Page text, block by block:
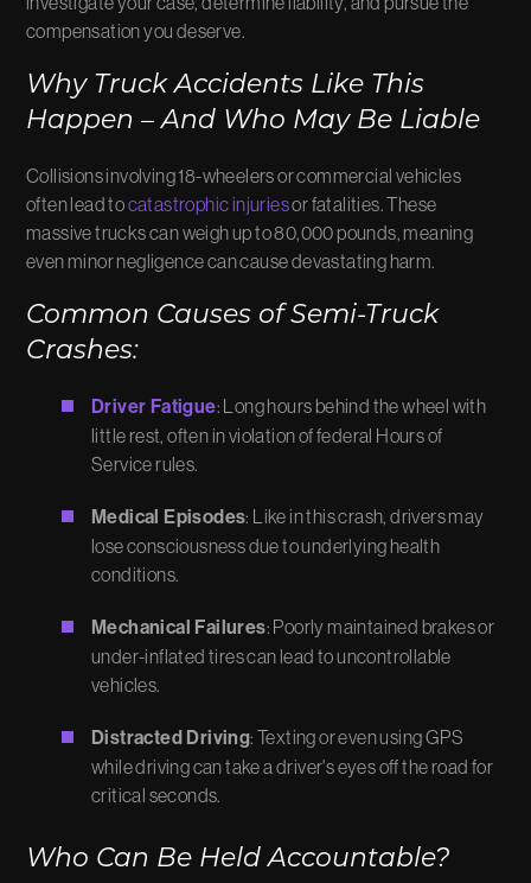
compensation you deserve.
Why Truck Accidents Like This
Happen – And Who May Be Liable
Collisions involving 18-wheelers or commercial vehicles
often lead tocatastrophic injuriesor fatalities. These
massive trucks can weigh up to 80,000 pounds, meaning
even minor negligence can cause devastating harm.
Common Causes of Semi-Truck
Crashes:
Driver Fatigue: Long hours behind the wheel with
little rest, often in violation of federal Hours of
Service rules.
Medical Episodes: Like in this crash, drivers may
lose consciousness due to underlying health
conditions.
Mechanical Failures: Poorly maintained brakes or
under-inflated tires can lead to uncontrollable
vehicles.
Distracted Driving: Texting or even using GPS
while driving can take a driver's eyes off the road for
critical seconds.
Who Can Be Held Accountable?